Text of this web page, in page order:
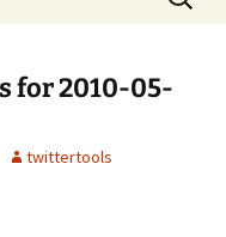
for:
for 2010-05-
twittertools